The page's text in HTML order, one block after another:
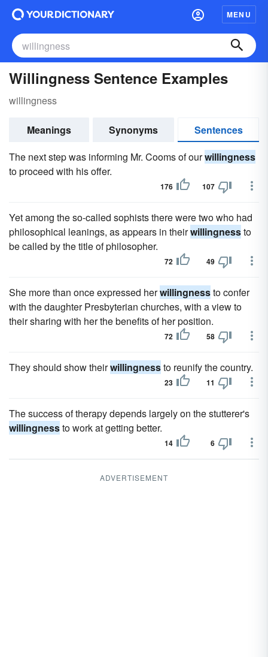
MENU
Willingness Sentence Examples
willingness
Meanings Synonyms
Sentences
The next step was informing Mr. Cooms of ourwillingness
to proceed with his offer.
176 107
Yet among the so-called sophists there were two who had
philosophical leanings, as appears in theirwillingnessto
be called by the title of philosopher.
72 49
She more than once expressed herwillingnessto confer
with the daughter Presbyterian churches, with a view to
their sharing with her the benefits of her position.
72 58
They should show theirwillingnessto reunify the country.
23 11
The success of therapy depends largely on the stutterer's
willingnessto work at getting better.
14 6
ADVERTISEMENT